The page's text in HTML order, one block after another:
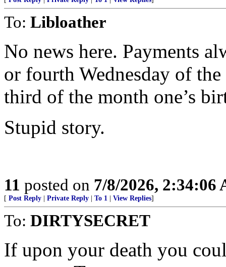
To: Libloather
No news here. Payments
or fourth Wednesday of
third of the month one’s
Stupid story.
11 posted on 7/8/2026, 2:34:06
[ Post Reply Private Reply To 1 View Replies]
To: DIRTYSECRET
If upon your death you